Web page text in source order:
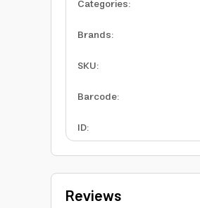
Categories:
Brands:
SKU:
Barcode:
ID:
Reviews